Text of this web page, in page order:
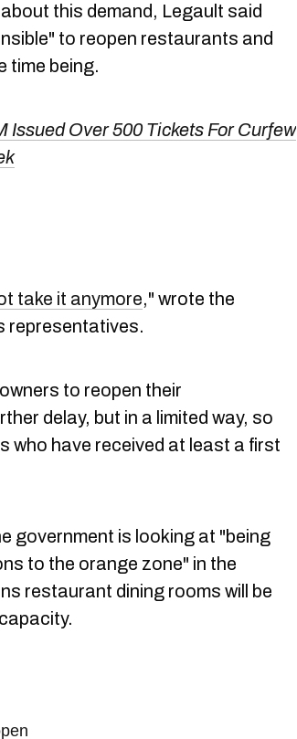
this demand, Legault said
to reopen restaurants and
time being.
Issued Over 500 Tickets For Curfew
take it anymore," wrote the
representatives.
to reopen their
delay, but in a limited way, so
who have received at least a first
government is looking at "being
to the orange zone" in the
restaurant dining rooms will be